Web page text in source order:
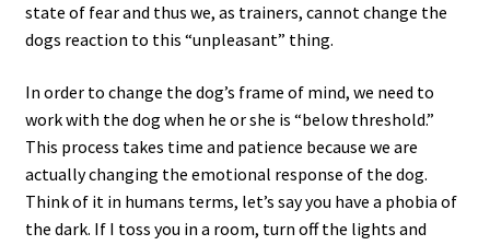
state of fear and thus we, as trainers, cannot change the
dogs reaction to this “unpleasant” thing.
In order to change the dog’s frame of mind, we need to
work with the dog when he or she is “below threshold.”
This process takes time and patience because we are
actually changing the emotional response of the dog.
Think of it in humans terms, let’s say you have a phobia of
the dark. If I toss you in a room, turn off the lights and